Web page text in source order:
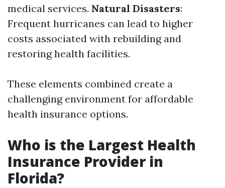
medical services. Natural Disasters:
Frequent hurricanes can lead to higher
costs associated with rebuilding and
restoring health facilities.
These elements combined create a
challenging environment for affordable
health insurance options.
Who is the Largest Health
Insurance Provider in
Florida?